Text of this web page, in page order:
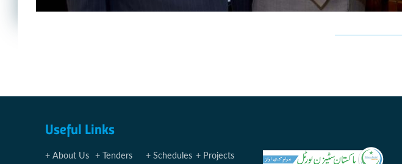
Useful Links
About Us Tenders Schedules Projects